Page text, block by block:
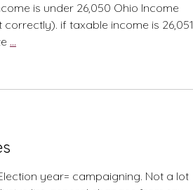
is under 26,050 Ohio Income
if taxable income is 26,051
…
Changes
year= campaigning. Not a lot